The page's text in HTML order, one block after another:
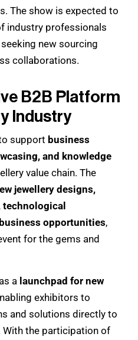
The show is expected to
industry professionals
new sourcing
collaborations.
B2B Platform
Industry
support business
and knowledge
value chain. The
jewellery designs,
opportunities,
for the gems and
a launchpad for new
exhibitors to
and solutions directly to
With the participation of